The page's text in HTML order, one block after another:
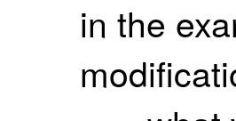
in the